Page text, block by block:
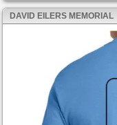
DAVID EILERS MEMORIAL